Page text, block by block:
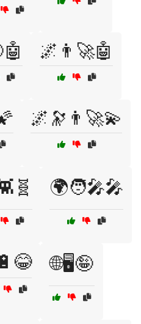
🌌👨‍🚀🤖
🌌🔭👨‍🚀💫
🌍🧑‍🎤🎤
🌐🖥️🤪